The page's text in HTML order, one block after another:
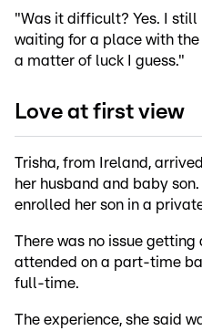
"Was it difficult? Yes. I
waiting for a place with
a matter of luck I guess."
Love at first view
Trisha, from Ireland,
her husband and baby
enrolled her son in a
There was no issue
attended on a part-time
full-time.
The experience, she said